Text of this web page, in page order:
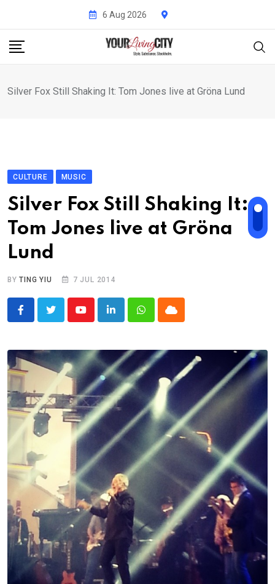
content
6 Aug 2026
Silver Fox Still Shaking It: Tom Jones live at Gröna Lund
CULTURE MUSIC
Silver Fox Still Shaking It:
Tom Jones live at Gröna
Lund
BYTING YIU 7 JUL 2014
YoutubeLinkedInWhatsappCloud